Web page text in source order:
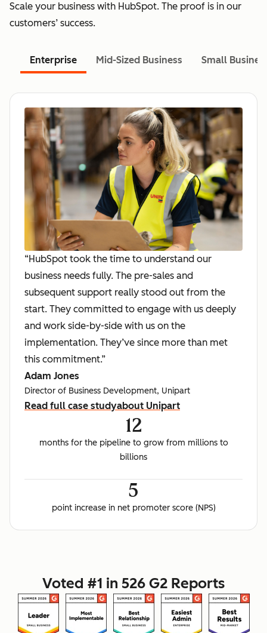
Scale your business with HubSpot. The proof is in our
customers’ success.
Enterprise Mid-Sized Business Small
“HubSpot took the time to understand our
business needs fully. The pre-sales and
subsequent support really stood out from the
start. They committed to engage with us deeply
and work side-by-side with us on the
implementation. They’ve since more than met
this commitment.”
Adam Jones
Director of Business Development, Unipart
Read full case studyabout Unipart
12
months for the pipeline to grow from millions to
billions
5
point increase in net promoter score (NPS)
Voted #1 in 526 G2 Reports